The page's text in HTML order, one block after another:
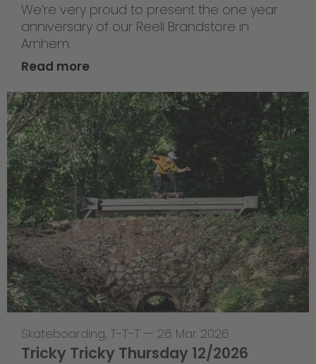
We’re very proud to present the one year
anniversary of our Reell Brandstore in
Arnhem.
Read more
Skateboarding, T-T-T — 26 Mar 2026
Tricky Tricky Thursday 12/2026